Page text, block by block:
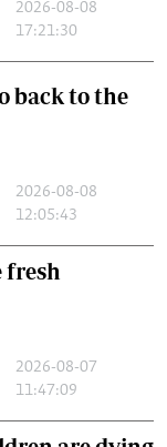
2026-08-08
17:21:30
back to the
2026-08-08
12:05:43
fresh
2026-08-07
11:47:09